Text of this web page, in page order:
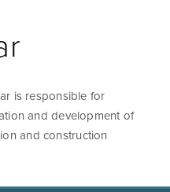
is responsible for
and development of
and construction